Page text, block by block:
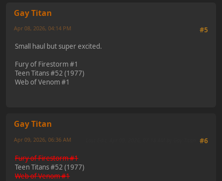
Gay Titan
#5
Apr 08, 2026, 04:14 PM
Small haul but super excited.
Fury of Firestorm #1
Teen Titans #52 (1977)
Web of Venom #1
Gay Titan
#6
Apr 09, 2026, 06:36 AM
Fury of Firestorm #1
Teen Titans #52 (1977)
Web of Venom #1